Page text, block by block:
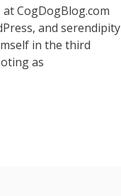
CogDogBlog.com
and serendipity
in the third
as